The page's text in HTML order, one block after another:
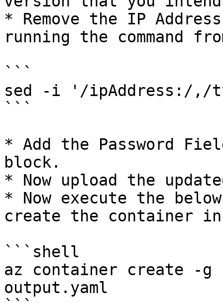
* Remove the IP
running the command
```
sed -i '/ipAddress:/,/
```
* Add the Password
block.
* Now upload the
* Now execute the
create the container
```shell
az container create -g
output.yaml